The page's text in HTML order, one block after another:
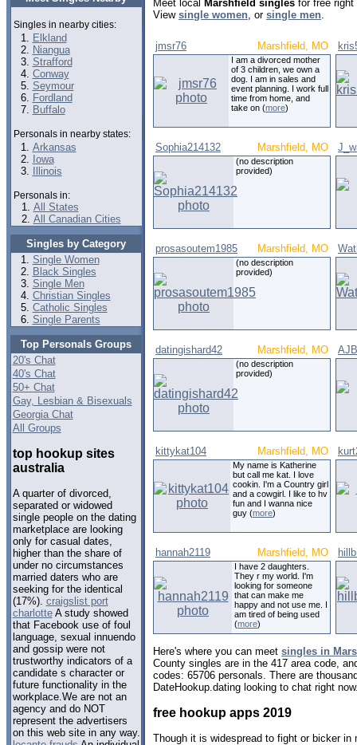
Singles in nearby cities:
Elkland
Niangua
Strafford
Conway
Seymour
Fordland
Buffalo
Personals in nearby states:
Arkansas
Iowa
Illinois
Personals in:
All States
All Canadian Cities
Singles by Category
Single Women
Black Singles
Single Men
Christian Singles
Catholic Singles
Single Parents
Top Personals Groups
20's Chat
40's Chat
50+ Chat
Gay, Lesbian & Bisexuals
Georgia Chat
All Groups
top hookup sites
australia
A quarter of divorced,
separated or widowed
single people on the dating
marketplace are looking
only for casual dates,
higher than the share of
under no circumstances
married daters who are
seeking for the identical
(17%). craigslist port
charlotteA study showed
that Facebook use of foul
language, sexual innuendo
and gossip were not
trustworthy indicators of a
candidate s character or
future functionality in the
workplace.We are not an
agency and do NOT
represent the advertisers
on this web site in any way.
Meet local Marshfield singles for free right
View single women, or single men.
jmsr76 Marshfield, MO
I am a divorced mother
of 3 children, we own a
dog. I am in sales and
event planning. I work full
time from home, and
take on (more)
Sophia214132 Marshfield, MO
(no description
provided)
prosasoutem1985 Marshfield, MO
(no description
provided)
datingishard42 Marshfield, MO
(no description
provided)
kittykat104 Marshfield, MO
My name is Katherine
but call me kat. I love
cookin. I'm a Country girl
and a cowgirl. I like to hv
fun and I wanna nice
guy (more)
hannah2119 Marshfield, MO
I have 2 daughters.
They r my world. I'm
looking for someone
that can make me
happy and not use me. I
am tired of being used
(more)
Here's where you can meet singles in
County singles are in the 417 area code,
codes: 65706 personals. There are
DateHookup.dating looking to chat right
free hookup apps 2019
Though it is widespread to fight or bicker